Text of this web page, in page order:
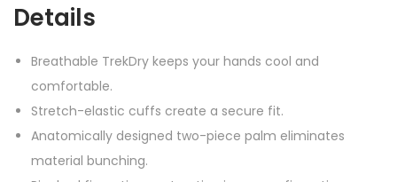
Details
Breathable TrekDry keeps your hands cool and
comfortable.
Stretch-elastic cuffs create a secure fit.
Anatomically designed two-piece palm eliminates
material bunching.